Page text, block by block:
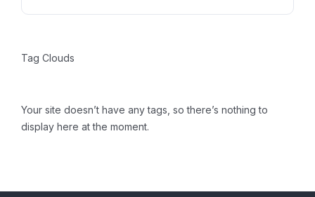
Tag Clouds
Your site doesn’t have any tags, so there’s nothing to
display here at the moment.